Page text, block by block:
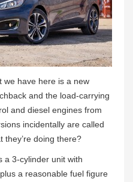
we have here is a new
and the load-carrying
and diesel engines from
incidentally are called
doing there?
a 3-cylinder unit with
a reasonable fuel figure